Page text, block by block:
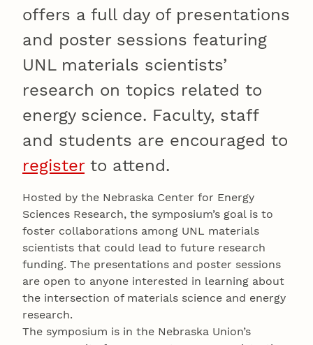
offers a full day of presentations
and poster sessions featuring
UNL materials scientists’
research on topics related to
energy science. Faculty, staff
and students are encouraged to
registerto attend.
Hosted by the Nebraska Center for Energy
Sciences Research, the symposium’s goal is to
foster collaborations among UNL materials
scientists that could lead to future research
funding. The presentations and poster sessions
are open to anyone interested in learning about
the intersection of materials science and energy
research.
The symposium is in the Nebraska Union’s